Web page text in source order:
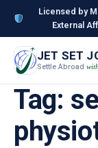
Licensed by
External
JET SET
Settle Abroad with
Tag: